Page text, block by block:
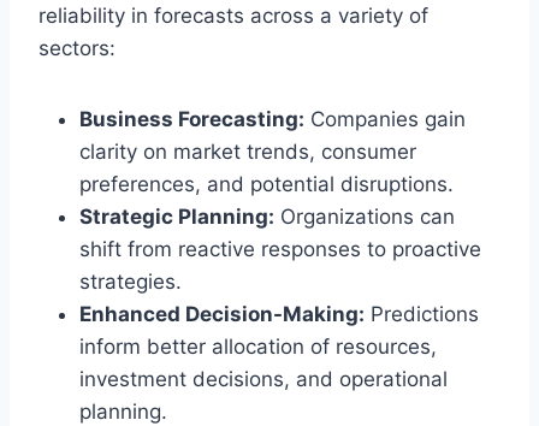
reliability in forecasts across a variety of
sectors:
Business Forecasting: Companies gain
clarity on market trends, consumer
preferences, and potential disruptions.
Strategic Planning: Organizations can
shift from reactive responses to proactive
strategies.
Enhanced Decision-Making: Predictions
inform better allocation of resources,
investment decisions, and operational
planning.